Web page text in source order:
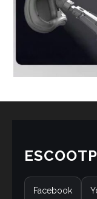
Facebook